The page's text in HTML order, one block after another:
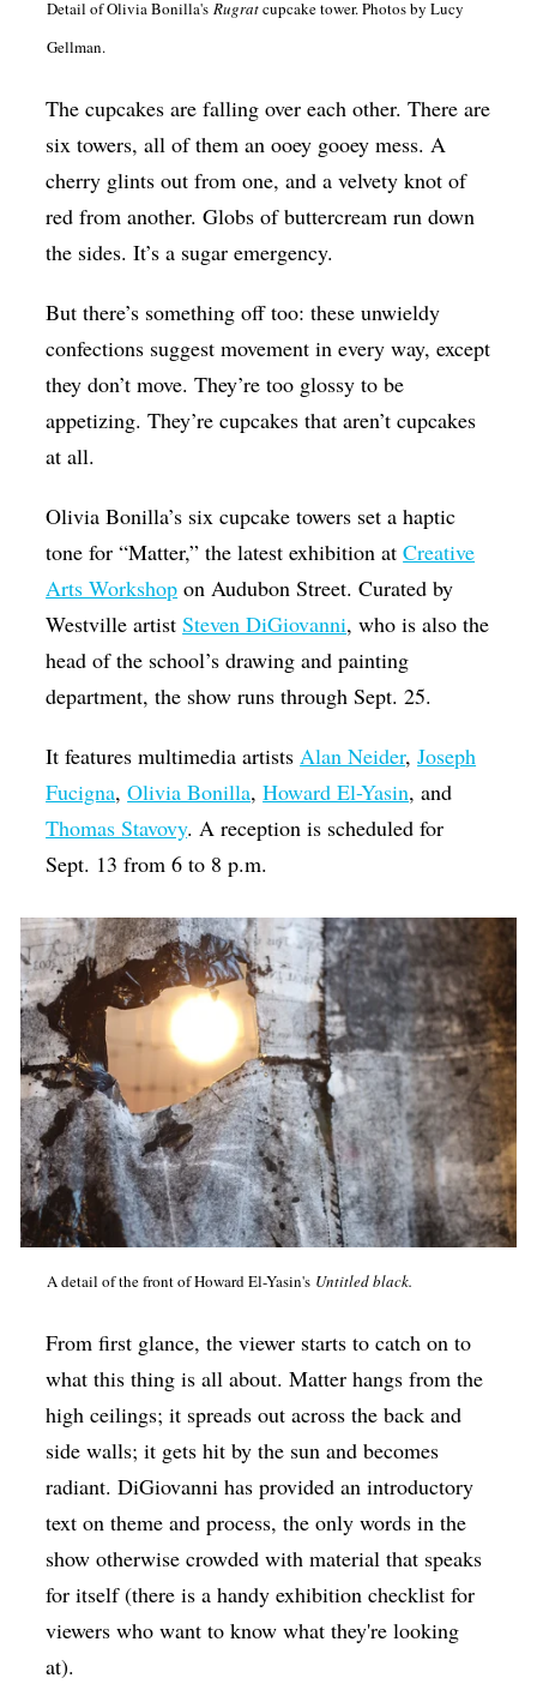
Politics
Queen Of The Week
Radio & Audio
Religion & Spirituality
Theater
Visual Arts
Youth Arts Journalism Initiative
Detail of Olivia Bonilla'sRugratcupcake tower. Photos by Lucy
Gellman.
The cupcakes are falling over each other. There are
six towers, all of them an ooey gooey mess. A
cherry glints out from one, and a velvety knot of
red from another. Globs of buttercream run down
the sides. It’s a sugar emergency.
But there’s something off too: these unwieldy
confections suggest movement in every way, except
they don’t move. They’re too glossy to be
appetizing. They’re cupcakes that aren’t cupcakes
at all.
Olivia Bonilla’s six cupcake towers set a haptic
tone for “Matter,” the latest exhibition atCreative
Arts Workshop on Audubon Street. Curated by
Westville artistSteven DiGiovanni, who is also the
head of the school’s drawing and painting
department, the show runs through Sept. 25.
It features multimedia artistsAlan Neider,Joseph
Fucigna,Olivia Bonilla,Howard El-Yasin, and
Thomas Stavovy. A reception is scheduled for
Sept. 13 from 6 to 8 p.m.
A detail of the front of Howard El-Yasin's Untitled black.
From first glance, the viewer starts to catch on to
what this thing is all about. Matter hangs from the
high ceilings; it spreads out across the back and
side walls; it gets hit by the sun and becomes
radiant. DiGiovanni has provided an introductory
text on theme and process, the only words in the
show otherwise crowded with material that speaks
for itself (there is a handy exhibition checklist for
viewers who want to know what they're looking
at).